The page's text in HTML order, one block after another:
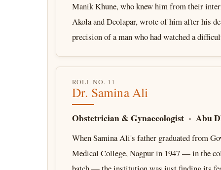
Manik Khune, who knew him from their
Akola and Deolapar, wrote of him after his
precision of a man who had watched a
ROLL NO. 11
Dr. Samina Ali
Obstetrician & Gynaecologist · Abu
When Samina Ali's father graduated from
Medical College, Nagpur in 1947 — in the